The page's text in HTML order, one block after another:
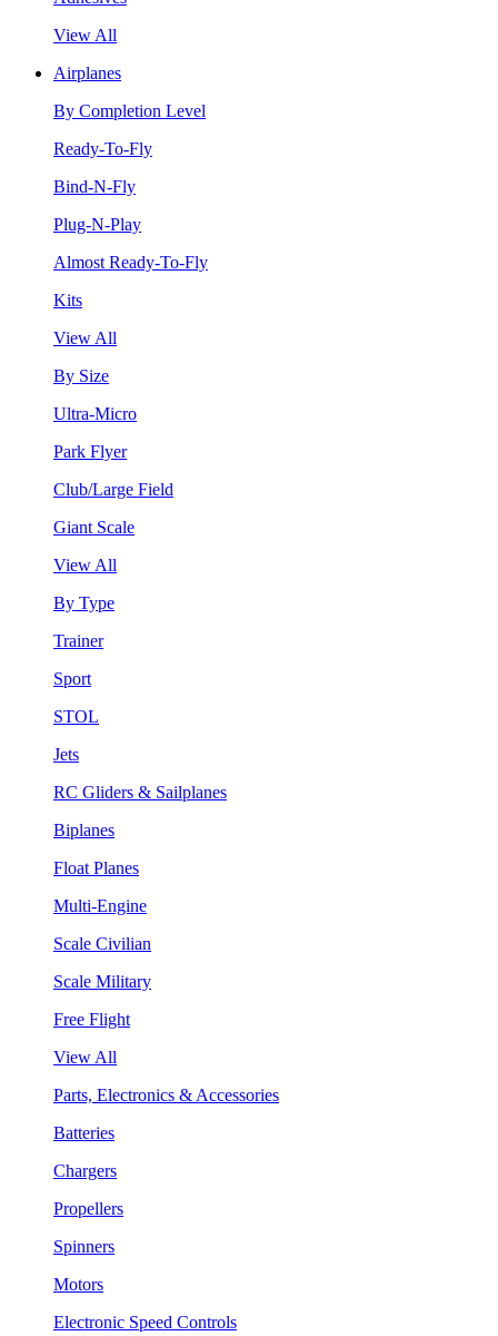
View All
Airplanes
By Completion Level
Ready-To-Fly
Bind-N-Fly
Plug-N-Play
Almost Ready-To-Fly
Kits
View All
By Size
Ultra-Micro
Park Flyer
Club/Large Field
Giant Scale
View All
By Type
Trainer
Sport
STOL
Jets
RC Gliders & Sailplanes
Biplanes
Float Planes
Multi-Engine
Scale Civilian
Scale Military
Free Flight
View All
Parts, Electronics & Accessories
Batteries
Chargers
Propellers
Spinners
Motors
Electronic Speed Controls